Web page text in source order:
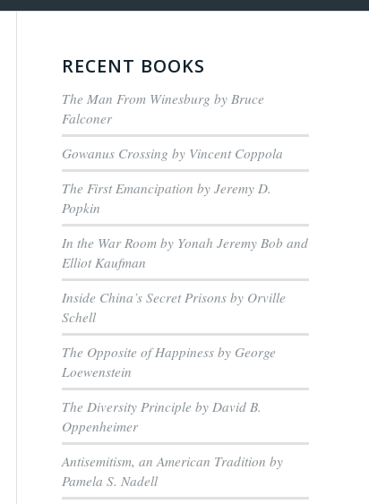
RECENT BOOKS
The Man From Winesburg by Bruce
Falconer
Gowanus Crossing by Vincent Coppola
The First Emancipation by Jeremy D.
Popkin
In the War Room by Yonah Jeremy Bob and
Elliot Kaufman
Inside China’s Secret Prisons by Orville
Schell
The Opposite of Happiness by George
Loewenstein
The Diversity Principle by David B.
Oppenheimer
Antisemitism, an American Tradition by
Pamela S. Nadell